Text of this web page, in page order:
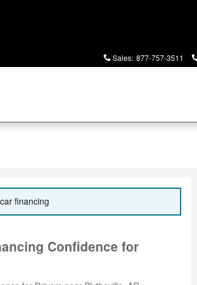
Sales: 877-757-3511
financing
Confidence for